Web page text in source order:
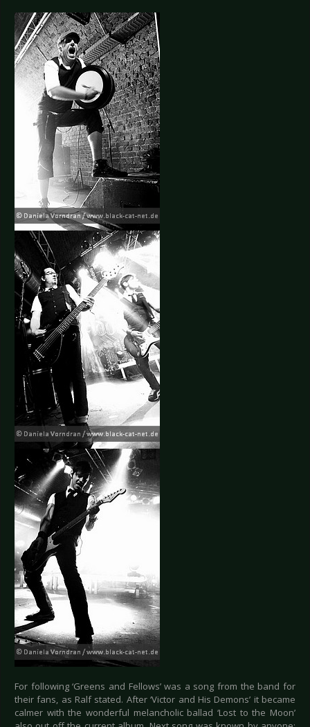
For following ‘Greens and Fellows’ was a song from the band for
their fans, as Ralf stated. After ‘Victor and His Demons’ it became
calmer with the wonderful melancholic ballad ‘Lost to the Moon’